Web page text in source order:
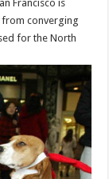
Francisco is
from converging
for the North